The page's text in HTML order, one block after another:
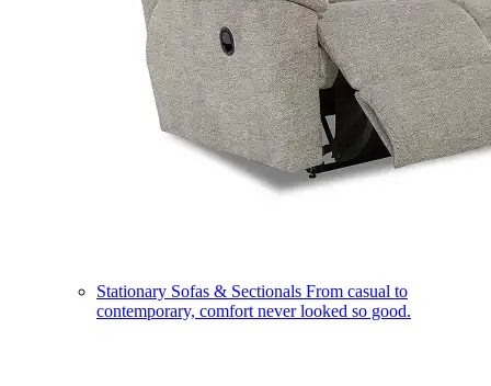
Stationary Sofas & Sectionals From casual to
contemporary, comfort never looked so good.